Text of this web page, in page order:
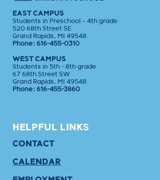
EAST CAMPUS
Students in Preschool – 4th grade
520 68th Street SE
Grand Rapids, MI 49548
Phone: 616-455-0310
WEST CAMPUS
Students in 5th - 8th grade
67 68th Street SW
Grand Rapids, MI 49548
Phone: 616-455-3860
HELPFUL LINKS
CONTACT
CALENDAR